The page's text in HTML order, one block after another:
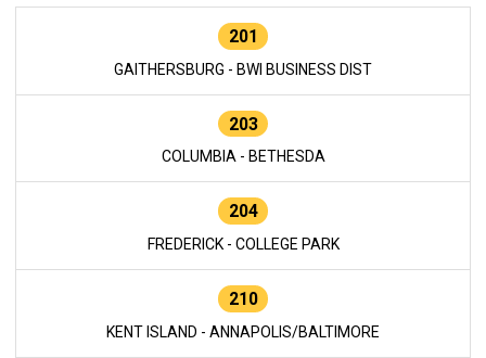
201
GAITHERSBURG - BWI BUSINESS DIST
203
COLUMBIA - BETHESDA
204
FREDERICK - COLLEGE PARK
210
KENT ISLAND - ANNAPOLIS/BALTIMORE